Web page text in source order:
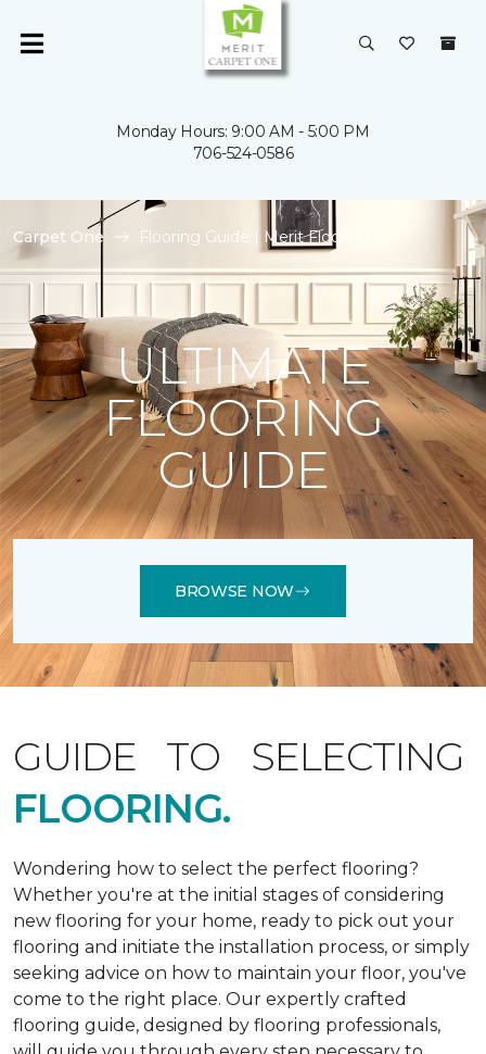
Monday Hours: 9:00 AM - 5:00 PM
706-524-0586
Carpet One Flooring Guide | Merit Flooring
ULTIMATE
FLOORING
GUIDE
BROWSE NOW
GUIDE TO SELECTING
FLOORING.
Wondering how to select the perfect flooring?
Whether you're at the initial stages of considering
new flooring for your home, ready to pick out your
flooring and initiate the installation process, or simply
seeking advice on how to maintain your floor, you've
come to the right place. Our expertly crafted
flooring guide, designed by flooring professionals,